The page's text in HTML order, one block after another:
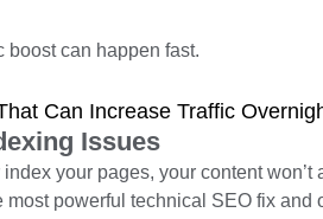
boost can happen fast.
Can Increase Traffic
Issues
index your pages, your content
most powerful technical SEO fix and